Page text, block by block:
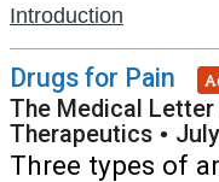
Introduction
Drugs for Pain
The Medical Letter
Therapeutics •
Three types of